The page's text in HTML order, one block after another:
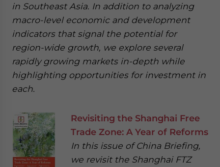
in Southeast Asia. In addition to analyzing
macro-level economic and development
indicators that signal the potential for
region-wide growth, we explore several
rapidly growing markets in-depth while
highlighting opportunities for investment in
each.
Revisiting the Shanghai Free
Trade Zone: A Year of Reforms
In this issue of China Briefing,
we revisit the Shanghai FTZ